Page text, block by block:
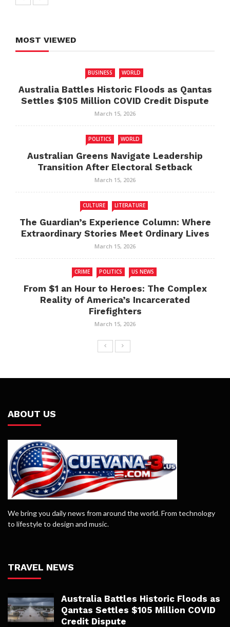
MOST VIEWED
BUSINESS WORLD
Australia Battles Historic Floods as Qantas
Settles $105 Million COVID Credit Dispute
March 15, 2026
POLITICS WORLD
Australian Greens Navigate Leadership
Transition After Electoral Setback
March 15, 2026
CULTURE LITERATURE
The Guardian’s Experience Column: Where
Extraordinary Stories Meet Ordinary Lives
March 15, 2026
CRIME POLITICS US NEWS
From $1 an Hour to Heroes: The Complex
Reality of America’s Incarcerated
Firefighters
March 15, 2026
ABOUT US
We bring you daily news from around the world. From technology
to lifestyle to design and music.
TRAVEL NEWS
Australia Battles Historic Floods as
Qantas Settles $105 Million COVID
Credit Dispute